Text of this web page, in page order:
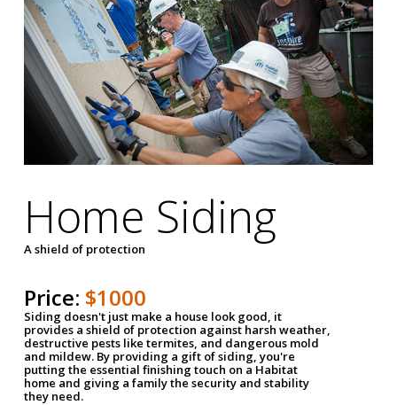
Home Siding
A shield of protection
Price: $1000
Siding doesn't just make a house look good, it
provides a shield of protection against harsh weather,
destructive pests like termites, and dangerous mold
and mildew. By providing a gift of siding, you're
putting the essential finishing touch on a Habitat
home and giving a family the security and stability
they need.